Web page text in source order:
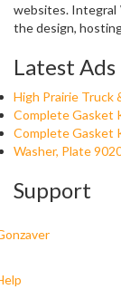
websites. Integral
the design,
Latest Ads
High Prairie Truck
Complete Gasket
Complete Gasket
Washer, Plate
Support